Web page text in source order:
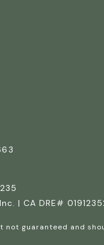
| CA DRE#
guaranteed and